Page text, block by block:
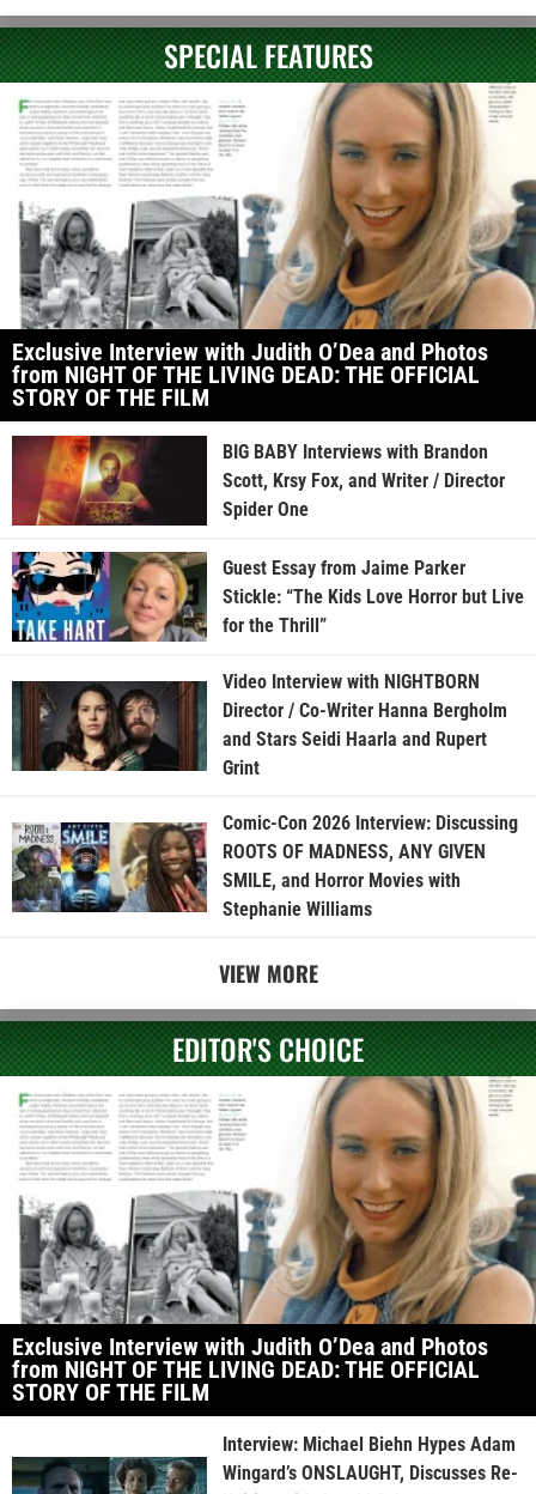
SPECIAL FEATURES
Exclusive Interview with Judith O’Dea and Photos
from NIGHT OF THE LIVING DEAD: THE OFFICIAL
STORY OF THE FILM
BIG BABY Interviews with Brandon
Scott, Krsy Fox, and Writer / Director
Spider One
Guest Essay from Jaime Parker
Stickle: “The Kids Love Horror but Live
for the Thrill”
Video Interview with NIGHTBORN
Director / Co-Writer Hanna Bergholm
and Stars Seidi Haarla and Rupert
Grint
Comic-Con 2026 Interview: Discussing
ROOTS OF MADNESS, ANY GIVEN
SMILE, and Horror Movies with
Stephanie Williams
VIEW MORE
EDITOR'S CHOICE
Exclusive Interview with Judith O’Dea and Photos
from NIGHT OF THE LIVING DEAD: THE OFFICIAL
STORY OF THE FILM
Interview: Michael Biehn Hypes Adam
Wingard’s ONSLAUGHT, Discusses Re-